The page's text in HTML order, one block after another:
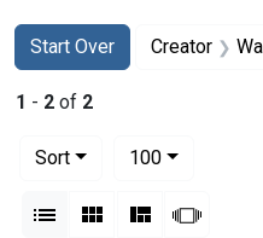
Search
Search
Start Over
You searched for:Creator
1 - 2 of 2
Sort
100per page
List Gallery Masonry